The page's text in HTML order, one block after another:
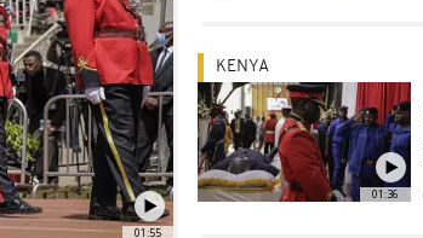
01:55
01:36
KENYA